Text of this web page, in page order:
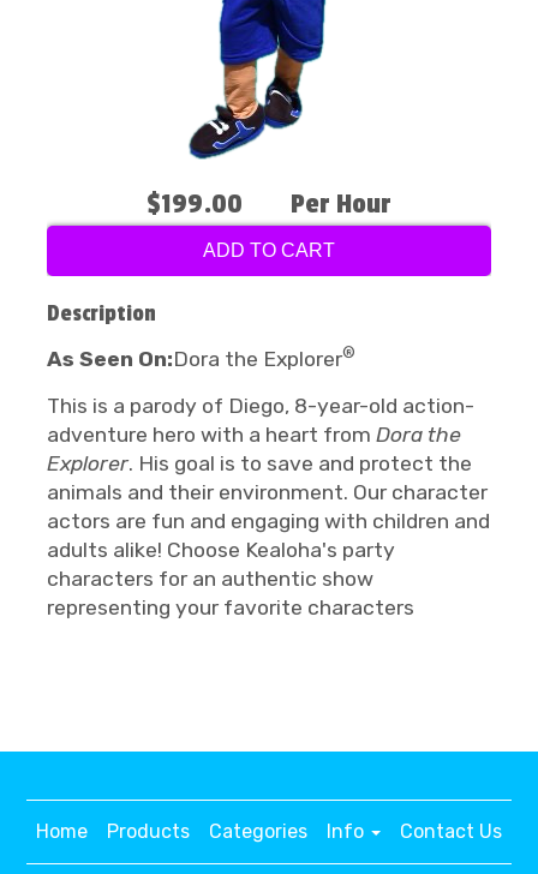
$199.00 Per Hour
ADD TO CART
Description
As Seen On:Dora the Explorer®
This is a parody of Diego, 8-year-old action-
adventure hero with a heart from Dora the
Explorer. His goal is to save and protect the
animals and their environment. Our character
actors are fun and engaging with children and
adults alike! Choose Kealoha's party
characters for an authentic show
representing your favorite characters
Home Products Categories Info Contact Us